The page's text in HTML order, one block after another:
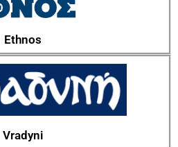
Ethnos
Vradyni